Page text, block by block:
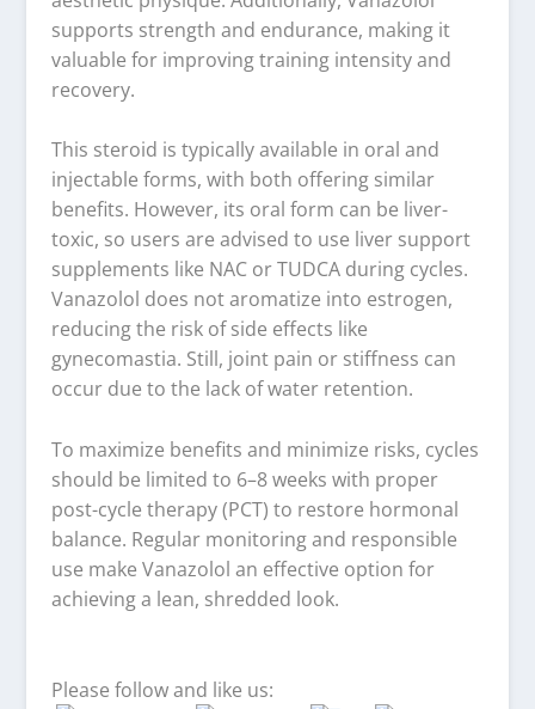
supports strength and endurance, making it
valuable for improving training intensity and
recovery.
This steroid is typically available in oral and
injectable forms, with both offering similar
benefits. However, its oral form can be liver-
toxic, so users are advised to use liver support
supplements like NAC or TUDCA during cycles.
Vanazolol does not aromatize into estrogen,
reducing the risk of side effects like
gynecomastia. Still, joint pain or stiffness can
occur due to the lack of water retention.
To maximize benefits and minimize risks, cycles
should be limited to 6–8 weeks with proper
post-cycle therapy (PCT) to restore hormonal
balance. Regular monitoring and responsible
use make Vanazolol an effective option for
achieving a lean, shredded look.
Please follow and like us: